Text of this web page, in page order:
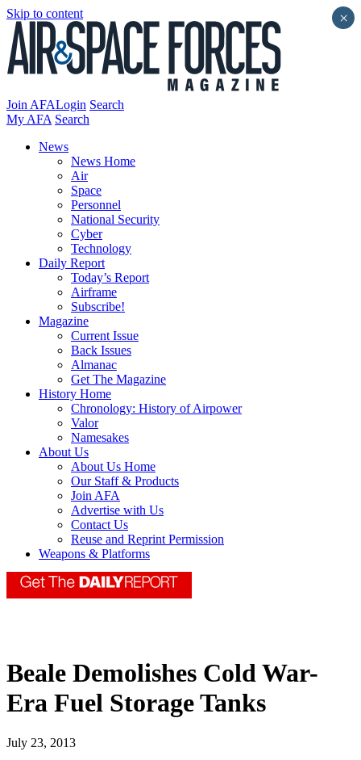
Skip to content
Join AFALogin Search
My AFA Search
News
News Home
Air
Space
Personnel
National Security
Cyber
Technology
Daily Report
Today’s Report
Airframe
Subscribe!
Magazine
Current Issue
Back Issues
Almanac
Get The Magazine
History Home
Chronology: History of Airpower
Valor
Namesakes
About Us
About Us Home
Our Staff & Products
Join AFA
Advertise with Us
Contact Us
Reuse and Reprint Permission
Weapons & Platforms
Beale Demolishes Cold War-
Era Fuel Storage Tanks
July 23, 2013
×